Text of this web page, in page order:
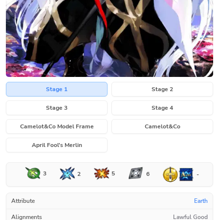
Stage 1 Stage 2
Stage 3 Stage 4
Camelot&Co Model Frame Camelot&Co
April Fool's Merlin
3 2 5 6 -
Attribute Earth
Alignments Lawful Good